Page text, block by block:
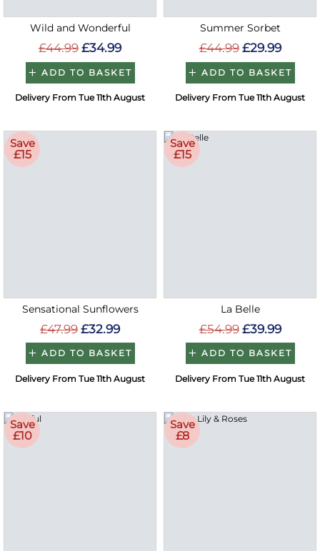
Wild and Wonderful
£44.99 £34.99
ADD TO BASKET
Delivery From Tue 11th August
Summer Sorbet
£44.99 £29.99
ADD TO BASKET
Delivery From Tue 11th August
Save
£15
Sensational Sunflowers
£47.99 £32.99
ADD TO BASKET
Delivery From Tue 11th August
Save
£15
La Belle
£54.99 £39.99
ADD TO BASKET
Delivery From Tue 11th August
Save
£10
Save
£8